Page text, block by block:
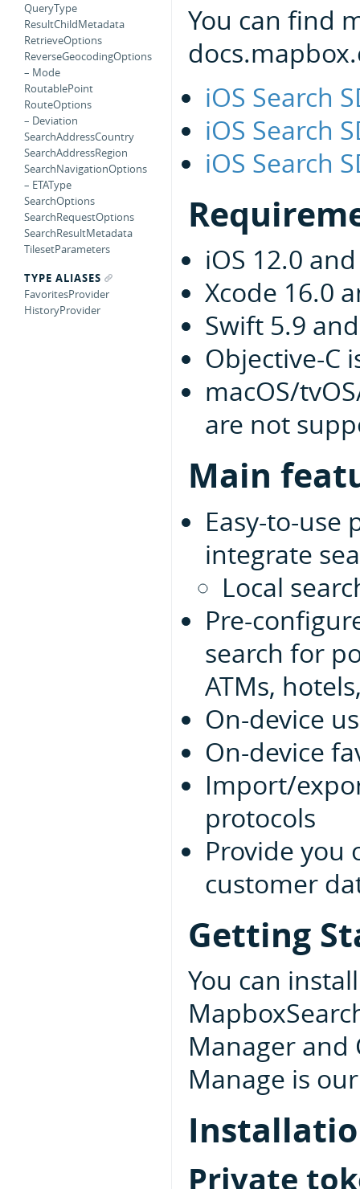
QueryType
ResultChildMetadata
RetrieveOptions
ReverseGeocodingOptions
– Mode
RoutablePoint
RouteOptions
– Deviation
SearchAddressCountry
SearchAddressRegion
SearchNavigationOptions
– ETAType
SearchOptions
SearchRequestOptions
SearchResultMetadata
TilesetParameters
TYPE ALIASES
FavoritesProvider
HistoryProvider
You can find
iOS Search
iOS Search
iOS Search
iOS 12.0
Xcode 16.0
Swift 5.9
Objective-C
macOS/
are not
Main
Easy-to-use
integrate
Local
Pre-
search for
ATMs,
On-device
On-device
Import/
protocols
Provide you
customer
Getting
You can
Manager and
Manage is
Private